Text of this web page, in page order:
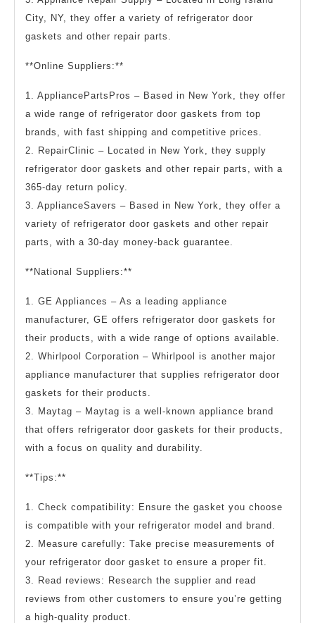
City, NY, they offer a variety of refrigerator door
gaskets and other repair parts.
**Online Suppliers:**
1. AppliancePartsPros – Based in New York, they offer
a wide range of refrigerator door gaskets from top
brands, with fast shipping and competitive prices.
2. RepairClinic – Located in New York, they supply
refrigerator door gaskets and other repair parts, with a
365-day return policy.
3. ApplianceSavers – Based in New York, they offer a
variety of refrigerator door gaskets and other repair
parts, with a 30-day money-back guarantee.
**National Suppliers:**
1. GE Appliances – As a leading appliance
manufacturer, GE offers refrigerator door gaskets for
their products, with a wide range of options available.
2. Whirlpool Corporation – Whirlpool is another major
appliance manufacturer that supplies refrigerator door
gaskets for their products.
3. Maytag – Maytag is a well-known appliance brand
that offers refrigerator door gaskets for their products,
with a focus on quality and durability.
**Tips:**
1. Check compatibility: Ensure the gasket you choose
is compatible with your refrigerator model and brand.
2. Measure carefully: Take precise measurements of
your refrigerator door gasket to ensure a proper fit.
3. Read reviews: Research the supplier and read
reviews from other customers to ensure you’re getting
a high-quality product.